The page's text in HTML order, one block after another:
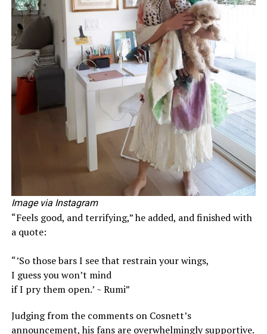
Image via Instagram
“Feels good, and terrifying,” he added, and finished with
a quote:
“’So those bars I see that restrain your wings,
I guess you won’t mind
if I pry them open.’ ~ Rumi”
Judging from the comments on Cosnett’s
announcement, his fans are overwhelmingly supportive.